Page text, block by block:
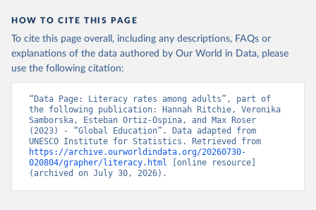
HOW TO CITE THIS PAGE
To cite this page overall, including any descriptions, FAQs or
explanations of the data authored by Our World in Data, please
use the following citation:
“Data Page: Literacy rates among adults”, part of
the following publication: Hannah Ritchie, Veronika
Samborska, Esteban Ortiz-Ospina, and Max Roser
(2023) - “Global Education”. Data adapted from
https://archive.ourworldindata.org/20260730-
020804/grapher/literacy.html [online resource]
(archived on July 30, 2026).